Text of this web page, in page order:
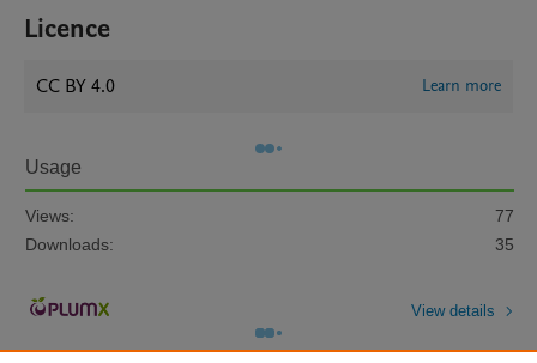
Licence
CC BY 4.0 Learn more
Usage
Views:
77
Downloads:
35
View details